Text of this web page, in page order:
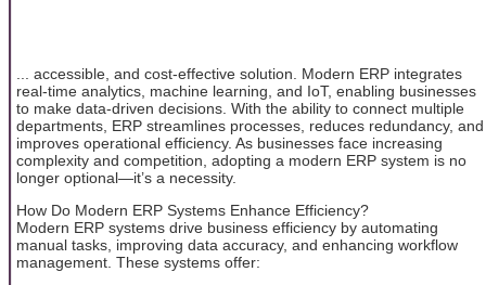
... accessible, and cost-effective solution. Modern ERP integrates
real-time analytics, machine learning, and IoT, enabling businesses
to make data-driven decisions. With the ability to connect multiple
departments, ERP streamlines processes, reduces redundancy, and
improves operational efficiency. As businesses face increasing
complexity and competition, adopting a modern ERP system is no
longer optional—it’s a necessity.
How Do Modern ERP Systems Enhance Efficiency?
Modern ERP systems drive business efficiency by automating
manual tasks, improving data accuracy, and enhancing workflow
management. These systems offer: